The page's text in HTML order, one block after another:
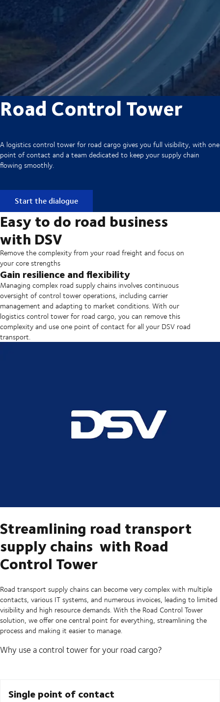
Road Control Tower
A logistics control tower for road cargo gives you full visibility, with one
point of contact and a team dedicated to keep your supply chain
flowing smoothly.
Start the dialogue
Easy to do road business
with DSV
Remove the complexity from your road freight and focus on
your core strengths
Gain resilience and flexibility
Managing complex road supply chains involves continuous
oversight of control tower operations, including carrier
management and adapting to market conditions. With our
logistics control tower for road cargo, you can remove this
complexity and use one point of contact for all your DSV road
transport.
Streamlining road transport
supply chains with Road
Control Tower
Road transport supply chains can become very complex with multiple
contacts, various IT systems, and numerous invoices, leading to limited
visibility and high resource demands. With the Road Control Tower
solution, we offer one central point for everything, streamlining the
process and making it easier to manage.
Why use a control tower for your road cargo?
Single point of contact